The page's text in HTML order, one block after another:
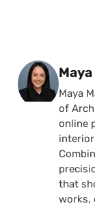
Maya
of
online
that
works,